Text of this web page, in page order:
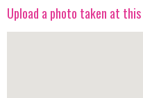
Upload a photo taken at